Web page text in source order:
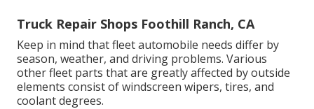
Truck Repair Shops Foothill Ranch, CA
Keep in mind that fleet automobile needs differ by
season, weather, and driving problems. Various
other fleet parts that are greatly affected by outside
elements consist of windscreen wipers, tires, and
coolant degrees.